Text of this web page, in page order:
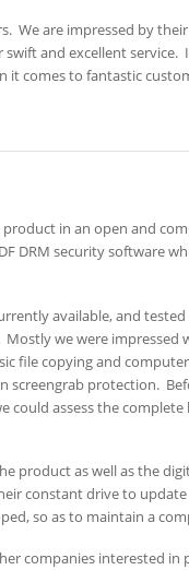
We are impressed by
and excellent service.
it comes to fantastic
in an open and
DRM security software
available, and
we were
file copying and
screengrab protection.
could assess the
product as well as the
constant drive to update
so as to maintain a
companies interested in